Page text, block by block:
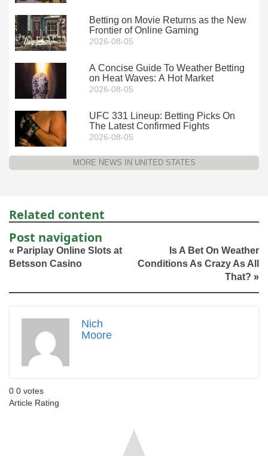
Betting on Movie Returns as the New
Frontier of Online Gaming
2026-08-05
A Concise Guide To Weather Betting
on Heat Waves: A Hot Market
2026-08-05
UFC 331 Lineup: Betting Picks On
The Latest Confirmed Fights
2026-08-05
MORE NEWS IN UNITED STATES
Related content
Post navigation
« Pariplay Online Slots at
Betsson Casino
Is A Bet On Weather
Conditions As Crazy As All
That? »
Nich
Moore
0 0 votes
Article Rating